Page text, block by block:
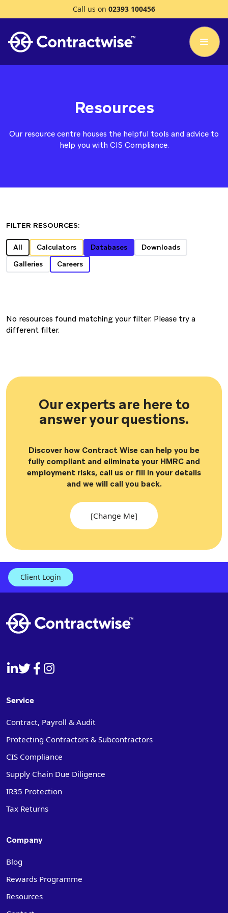
Call us on 02393 100456
Resources
Our resource centre houses the helpful tools and advice to
help you with CIS Compliance.
FILTER RESOURCES:
All Calculators Databases
Downloads
Galleries
Careers
No resources found matching your filter. Please try a
different filter.
Our experts are here to
answer your questions.
Discover how Contract Wise can help you be
fully compliant and eliminate your HMRC and
employment risks, call us or fill in your details
and we will call you back.
[Change Me]
Client Login
Service
Contract, Payroll & Audit
Protecting Contractors & Subcontractors
CIS Compliance
Supply Chain Due Diligence
IR35 Protection
Tax Returns
Company
Blog
Rewards Programme
Resources